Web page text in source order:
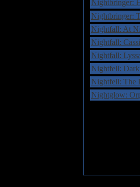
Nightbringer:
Nightbringer:
Nightfall: At
Nightfall:
Nightfall:
Nightfell:
Nightfell: The
Nightglow: